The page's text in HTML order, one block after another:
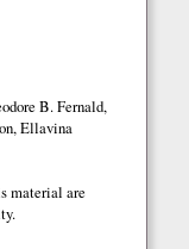
B. Fernald,
Ellavina
material are